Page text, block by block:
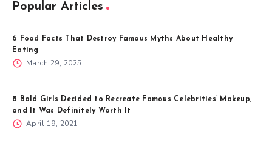
Popular Articles
6 Food Facts That Destroy Famous Myths About Healthy
Eating
March 29, 2025
8 Bold Girls Decided to Recreate Famous Celebrities’ Makeup,
and It Was Definitely Worth It
April 19, 2021